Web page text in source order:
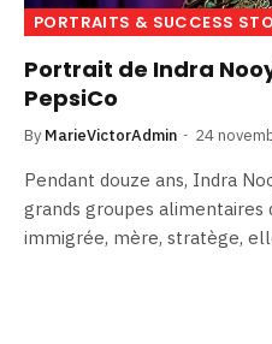
PORTRAITS & SUCCESS
Portrait de Indra
PepsiCo
By MarieVictorAdmin 24
Pendant douze ans, Indra
grands groupes alimentaires
immigrée, mère, stratège,